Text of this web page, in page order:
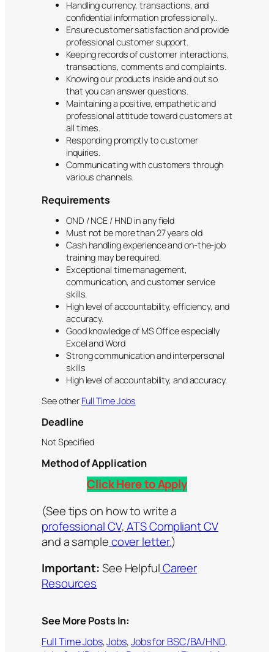
Handling currency, transactions, and
confidential information professionally..
Ensure customer satisfaction and provide
professional customer support.
Keeping records of customer interactions,
transactions, comments and complaints.
Knowing our products inside and out so
that you can answer questions.
Maintaining a positive, empathetic and
professional attitude toward customers at
all times.
Responding promptly to customer
inquiries.
Communicating with customers through
various channels.
Requirements
OND / NCE / HND in any field
Must not be more than 27 years old
Cash handling experience and on-the-job
training may be required.
Exceptional time management,
communication, and customer service
skills.
High level of accountability, efficiency, and
accuracy.
Good knowledge of MS Office especially
Excel and Word
Strong communication and interpersonal
skills
High level of accountability, and accuracy.
See other Full Time Jobs
Deadline
Not Specified
Method of Application
Click Here to Apply
(See tips on how to write a
professional CV,ATS Compliant CV
and a samplecover letter.)
Important:See HelpfulCareer
Resources
See More Posts In:
Full Time Jobs, Jobs, Jobs for BSC/BA/HND